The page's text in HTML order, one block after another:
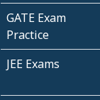
GATE Exam
Practice
JEE Exams